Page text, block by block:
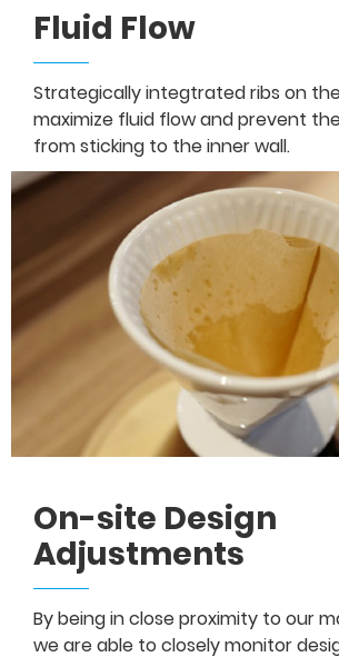
Fluid Flow
Strategically integtrated ribs on
maximize fluid flow and prevent
from sticking to the inner wall.
On-site Design
Adjustments
By being in close proximity to our
we are able to closely monitor